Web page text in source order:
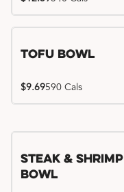
Tofu Bowl
$9.69590 Cals
Steak & Shrimp
Bowl